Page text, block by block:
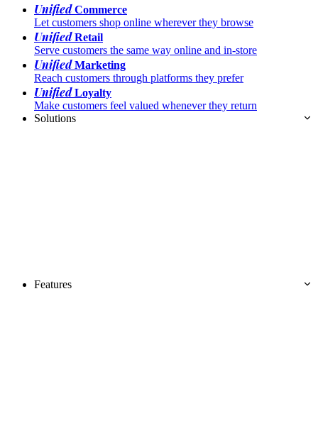
UnifiedCommerce
Let customers shop online wherever they browse
UnifiedRetail
Serve customers the same way online and in-store
UnifiedMarketing
Reach customers through platforms they prefer
UnifiedLoyalty
Make customers feel valued whenever they return
Solutions
Features